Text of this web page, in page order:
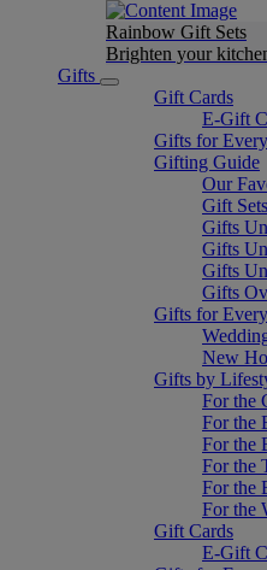
Rainbow Gift Sets
Brighten your
Gifts
Gift Cards
E-Gift
Gifts for
Gifting Guide
Our
Gift Sets
Gifts
Gifts
Gifts
Gifts
Gifts for
New
Gifts by
For the
For the
For the
For the
For the
For the
Gift Cards
E-Gift